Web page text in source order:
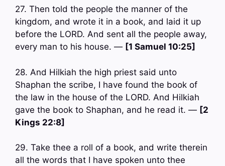
27. Then told the people the manner of the
kingdom, and wrote it in a book, and laid it up
before the LORD. And sent all the people away,
every man to his house. — [1 Samuel 10:25]
28. And Hilkiah the high priest said unto
Shaphan the scribe, I have found the book of
the law in the house of the LORD. And Hilkiah
gave the book to Shaphan, and he read it. — [2
Kings 22:8]
29. Take thee a roll of a book, and write therein
all the words that I have spoken unto thee